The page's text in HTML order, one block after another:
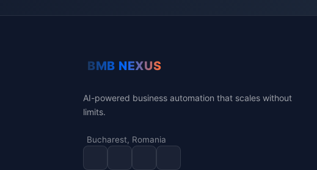
AI-powered business automation that scales without
limits.
Bucharest, Romania